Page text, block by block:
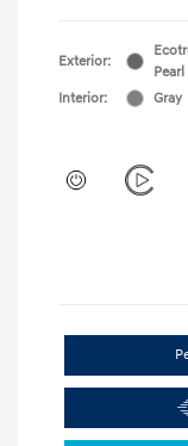
Exterior:
Pearl
Interior:
Gray